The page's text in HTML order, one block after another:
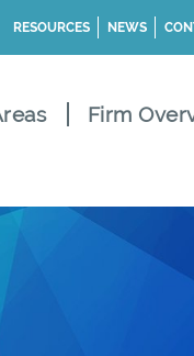
RESOURCES NEWS
Firm